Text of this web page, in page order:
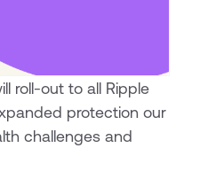
roll-out to all Ripple
protection our
challenges and